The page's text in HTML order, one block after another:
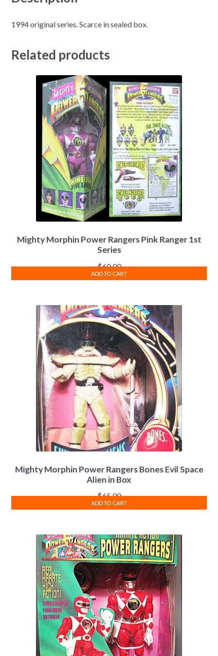
1994 original series. Scarce in sealed box.
Related products
Mighty Morphin Power Rangers Pink Ranger 1st
Series
$60.00
ADD TO CART
Mighty Morphin Power Rangers Bones Evil Space
Alien in Box
$65.00
ADD TO CART